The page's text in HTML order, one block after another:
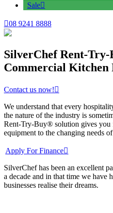
Sale
08 9241 8888
SilverChef Rent-
Commercial Kitchen
Contact us now!
We understand that every
the nature of the industry is
Rent-Try-Buy® solution gives
equipment to the changing needs
Apply For Finance
SilverChef has been an excellent
a decade and in that time we have
businesses realise their dreams.